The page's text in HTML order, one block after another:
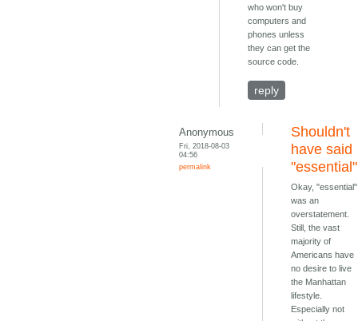
who won't buy
computers and
phones unless
they can get the
source code.
reply
Anonymous
Fri, 2018-08-03
04:56
permalink
Shouldn't
have said
"essential"
Okay, "essential"
was an
overstatement.
Still, the vast
majority of
Americans have
no desire to live
the Manhattan
lifestyle.
Especially not